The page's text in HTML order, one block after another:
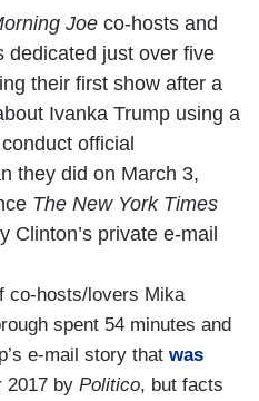
Joe co-hosts and
dedicated just over five
their first show after a
Ivanka Trump using a
official
they did on March 3,
The New York Times
Clinton’s private e-mail
co-hosts/lovers Mika
spent 54 minutes and
e-mail story that was
2017 by Politico, but facts